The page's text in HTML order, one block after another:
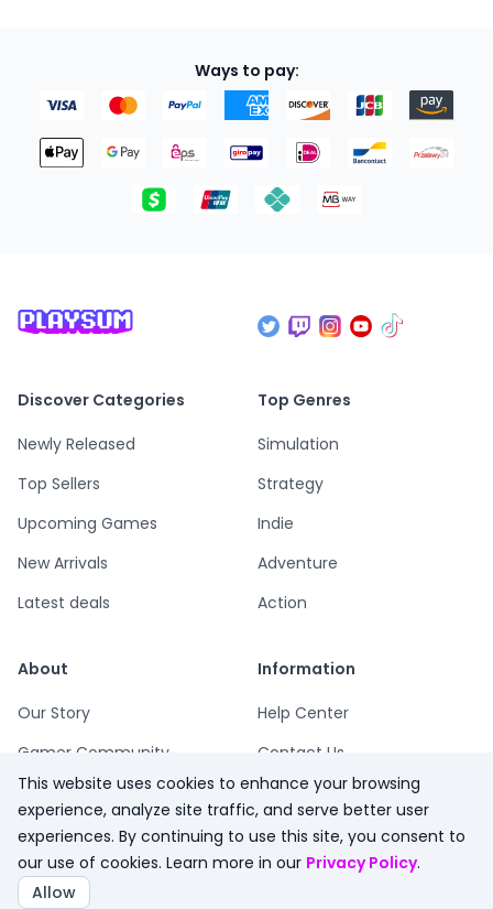
Ways to pay:
Discover Categories
Newly Released
Top Sellers
Upcoming Games
New Arrivals
Latest deals
Top Genres
Simulation
Strategy
Indie
Adventure
Action
About
Our Story
Gamer Community
Playsum Blog
Partner Program
Playsum Merch
Information
Help Center
Contact Us
Terms
Privacy
Refund Policy
This website uses cookies to enhance your browsing
experience, analyze site traffic, and serve better user
experiences. By continuing to use this site, you consent to
our use of cookies. Learn more in our Privacy Policy.
Allow